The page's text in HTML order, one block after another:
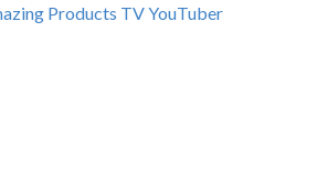
Products TV YouTuber